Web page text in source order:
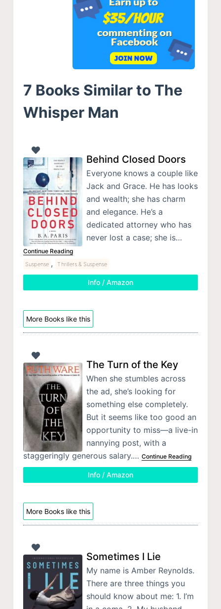
7 Books Similar to The
Whisper Man
Behind Closed Doors
Everyone knows a couple like
Jack and Grace. He has looks
and wealth; she has charm
and elegance. He’s a
dedicated attorney who has
never lost a case; she is…
Continue Reading
Suspense , Thrillers & Suspense
Info / Amazon
More Books like this
The Turn of the Key
When she stumbles across
the ad, she’s looking for
something else completely.
But it seems like too good an
opportunity to miss—a live-in
nannying post, with a
staggeringly generous salary.… Continue Reading
Info / Amazon
More Books like this
Sometimes I Lie
My name is Amber Reynolds.
There are three things you
should know about me: 1. I’m